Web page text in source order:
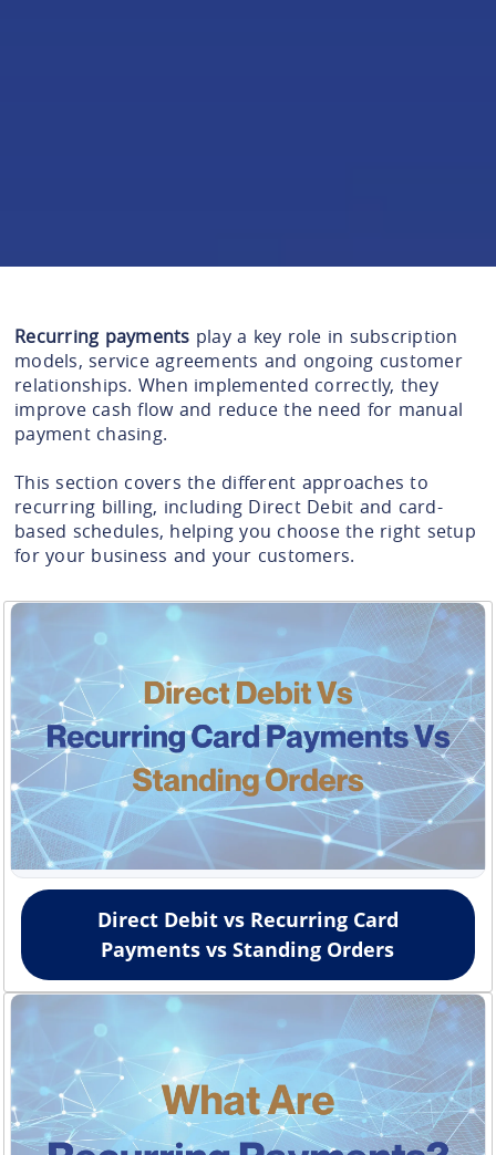
Recurring payments play a key role in subscription
models, service agreements and ongoing customer
relationships. When implemented correctly, they
improve cash flow and reduce the need for manual
payment chasing.
This section covers the different approaches to
recurring billing, including Direct Debit and card-
based schedules, helping you choose the right setup
for your business and your customers.
Direct Debit vs Recurring Card
Payments vs Standing Orders